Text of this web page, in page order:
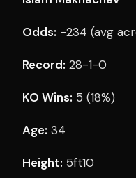
Odds: -234 (avg
Record: 28-1-0
KO Wins: 5 (18%)
Age: 34
Height: 5ft10